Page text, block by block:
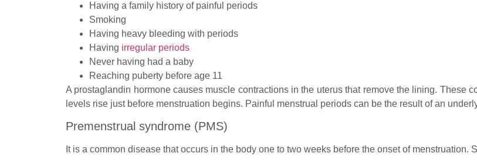
Having a family history of painful periods
Smoking
Having heavy bleeding with periods
Having irregular periods
Never having had a baby
Reaching puberty before age 11
A prostaglandin hormone causes muscle contractions in the uterus that remove the lining. These
levels rise just before menstruation begins. Painful menstrual periods can be the result of an
Premenstrual syndrome (PMS)
It is a common disease that occurs in the body one to two weeks before the onset of menstruation.